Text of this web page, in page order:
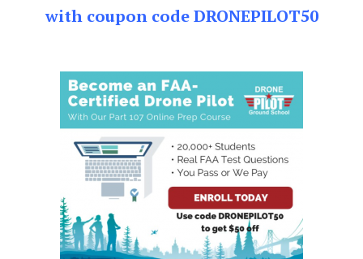
with coupon code DRONEPILOT50